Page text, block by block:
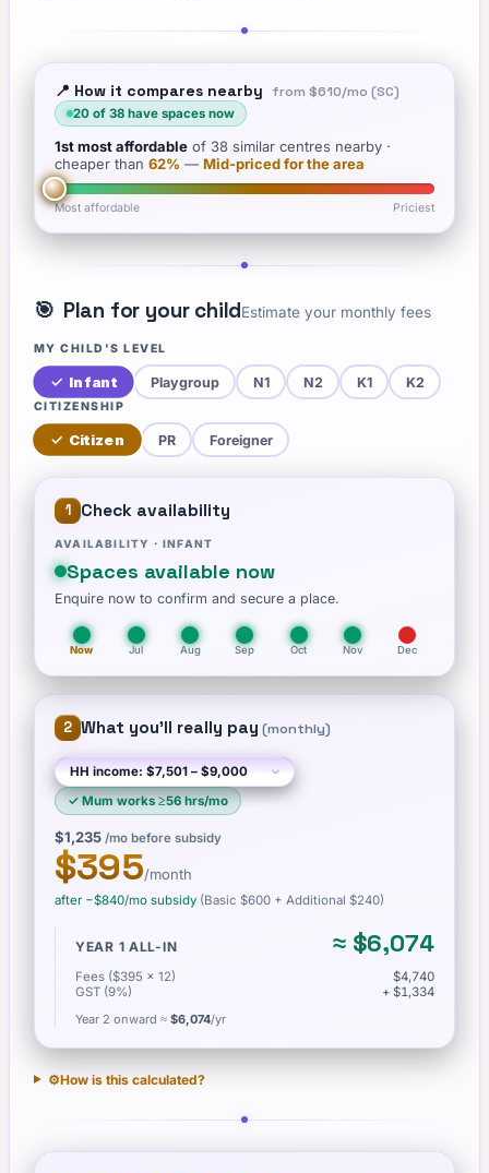
📍 How it compares nearby from $610/mo (SC)
20 of 38 have spaces now
1stmost affordable of 38 similar centres nearby ·
cheaper than 62% — Mid-priced for the area
Most affordable Priciest
🎯 Plan for your childEstimate your monthly fees
MY CHILD'S LEVEL
✓ Infant Playgroup N1 N2 K1 K2
CITIZENSHIP
✓ Citizen PR Foreigner
1 Check availability
AVAILABILITY · INFANT
Spaces available now
Enquire now to confirm and secure a place.
Now Jul Aug Sep Oct Nov Dec
2 What you'll really pay (monthly)
✓Mum works ≥56 hrs/mo
$1,235 /mo before subsidy
$395/month
after −$840/mo subsidy (Basic $600 + Additional $240)
YEAR 1 ALL-IN ≈ $6,074
Fees ($395 × 12)
$4,740
GST (9%)
+ $1,334
Year 2 onward ≈ $6,074/yr
⚙️How is this calculated?